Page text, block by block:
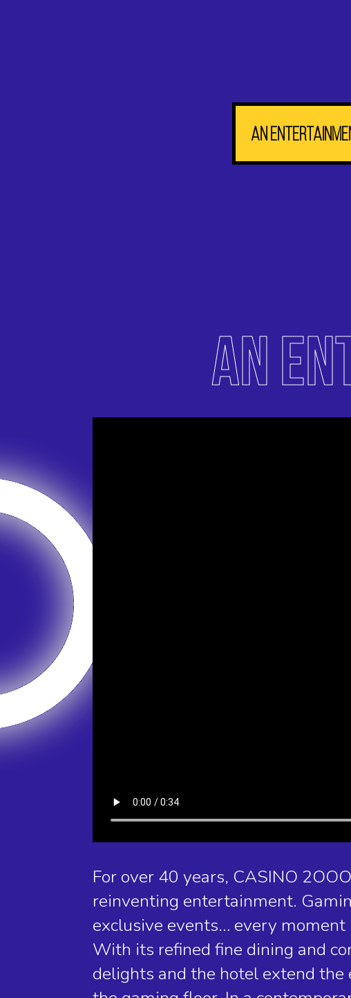
An
AN
For over 40 years, CASINO
reinventing entertainment.
exclusive events… every
With its refined fine dining and
delights and the hotel extend